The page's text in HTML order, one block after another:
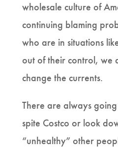
wholesale culture of
continuing blaming
who are in situations
out of their control, we
change the currents.
There are always
spite Costco or look
“unhealthy” other